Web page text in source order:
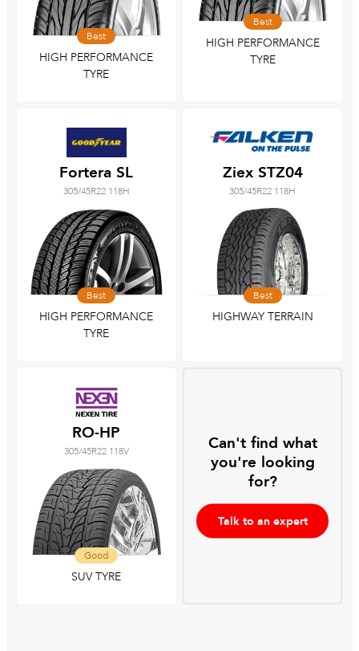
Best
HIGH PERFORMANCE
TYRE
Best
HIGH PERFORMANCE
TYRE
Fortera SL
305/45R22 118H
Best
HIGH PERFORMANCE
TYRE
Ziex STZ04
305/45R22 118H
Best
HIGHWAY TERRAIN
RO-HP
305/45R22 118V
Good
SUV TYRE
Can't find what
you're looking
for?
Talk to an expert